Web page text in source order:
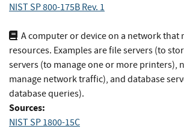
NIST SP 800-175B Rev. 1
A computer or device on a network that
resources. Examples are file servers (to
servers (to manage one or more printers),
manage network traffic), and database
database queries).
Sources:
NIST SP 1800-15C